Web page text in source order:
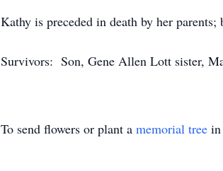
Kathy is preceded in death by her
Survivors: Son, Gene Allen Lott sister,
To send flowers or plant a memorial tree